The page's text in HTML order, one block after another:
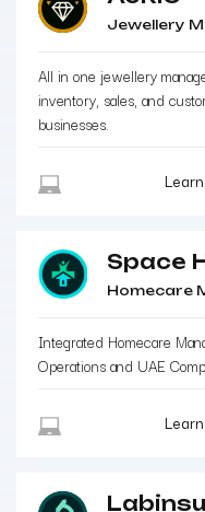
Jewellery
All in one jewellery
inventory, sales, and
businesses.
Space
Homecare
Integrated Homecare
Operations and UAE
Labinsu